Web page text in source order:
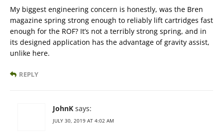
My biggest engineering concern is honestly, was the Bren
magazine spring strong enough to reliably lift cartridges fast
enough for the ROF? It’s not a terribly strong spring, and in
its designed application has the advantage of gravity assist,
unlike here.
REPLY
JohnK says:
JULY 30, 2019 AT 4:02 AM